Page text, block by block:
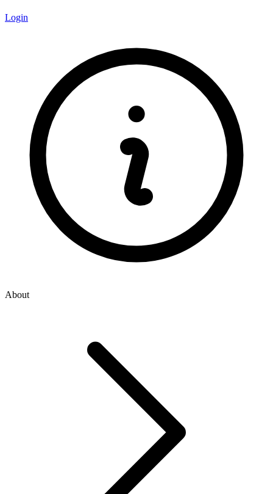
Login
About